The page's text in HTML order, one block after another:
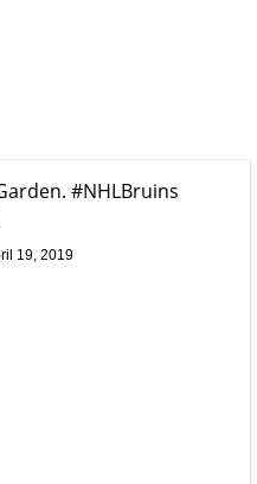
#NHLBruins
19, 2019